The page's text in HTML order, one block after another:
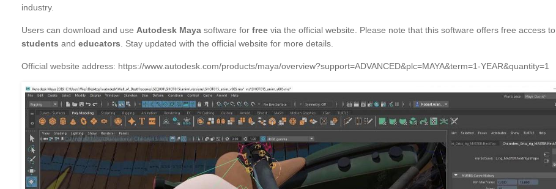
industry.
Users can download and use Autodesk Maya software for free via the official website. Please note that this software offers free access to
students and educators . Stay updated with the official website for more details.
Official website address: https://www.autodesk.com/products/maya/overview?support=ADVANCED&plc=MAYA&term=1-YEAR&quantity=1